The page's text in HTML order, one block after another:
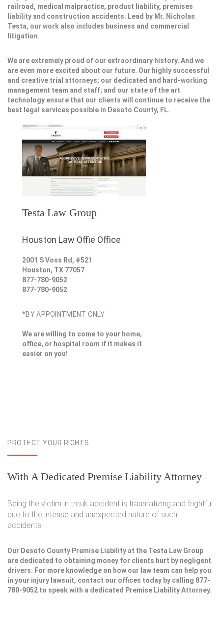
railroad, medical malpractice, product liability, premises
liability and construction accidents. Lead by Mr. Nicholas
Testa, our work also includes business and commercial
litigation.
We are extremely proud of our extraordinary history. And we
are even more excited about our future. Our highly successful
and creative trial attorneys; our dedicated and hard-working
management team and staff; and our state of the art
technology ensure that our clients will continue to receive the
best legal services possible in Desoto County, FL.
Testa Law Group
Houston Law Offie Office
2001 S Voss Rd, #521
Houston, TX 77057
877-780-9052
877-780-9052
*BY APPOINTMENT ONLY
We are willing to come to your home,
office, or hospital room if it makes it
easier on you!
PROTECT YOUR RIGHTS
With A Dedicated Premise Liability Attorney
Being the victim in trcuk accident is traumatizing and frightful
due to the intense and unexpected nature of such
accidents.
Our Desoto County Premise Liability at the Testa Law Group
are dedicated to obtaining money for clients hurt by negligent
drivers. For more knowledge on how our law team can help you
in your injury lawsuit, contact our offices today by calling 877-
780-9052 to speak with a dedicated Premise Liability Attorney.